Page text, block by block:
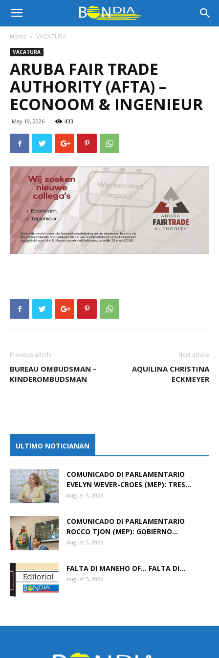
Bon
Dia
Aruba
Noticia
Aruba
Home VACATURA
VACATURA
ARUBA FAIR TRADE
AUTHORITY (AFTA) –
ECONOOM & INGENIEUR
May 19, 2026 433
Previous article
BUREAU OMBUDSMAN –
KINDEROMBUDSMAN
Next article
AQUILINA CHRISTINA
ECKMEYER
ULTIMO NOTICIANAN
COMUNICADO DI PARLAMENTARIO
EVELYN WEVER-CROES (MEP): TRES...
August 5, 2026
COMUNICADO DI PARLAMENTARIO
ROCCO TJON (MEP): GOBIERNO...
August 5, 2026
FALTA DI MANEHO OF… FALTA DI...
August 5, 2026